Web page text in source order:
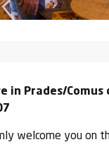
in Prades/
welcome you on